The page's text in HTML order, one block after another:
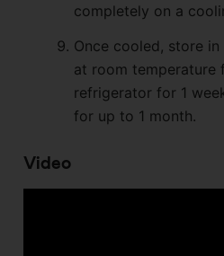
completely on a
Once cooled, store
at room temperature
refrigerator for 1
for up to 1 month.
Video